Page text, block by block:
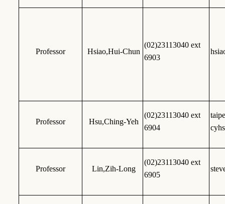
Professor Hsiao,Hui-Chun
(02)23113040 ext
6903
Professor Hsu,Ching-Yeh
(02)23113040 ext
6904
Professor Lin,Zih-Long
(02)23113040 ext
6905